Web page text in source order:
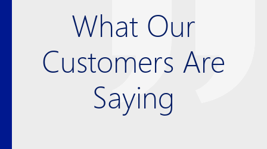
What Our
Customers Are
Saying